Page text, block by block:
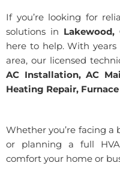
If you’re looking for
solutions in Lakewood,
here to help. With years
area, our licensed
AC Installation, AC
Heating Repair,
Whether you’re facing a
or planning a full
comfort your home or